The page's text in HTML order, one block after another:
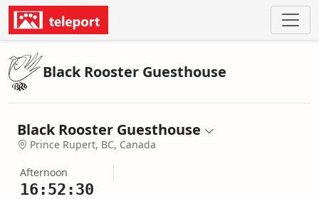
Black Rooster Guesthouse
Black Rooster Guesthouse
Prince Rupert, BC, Canada
Afternoon
16:52:30